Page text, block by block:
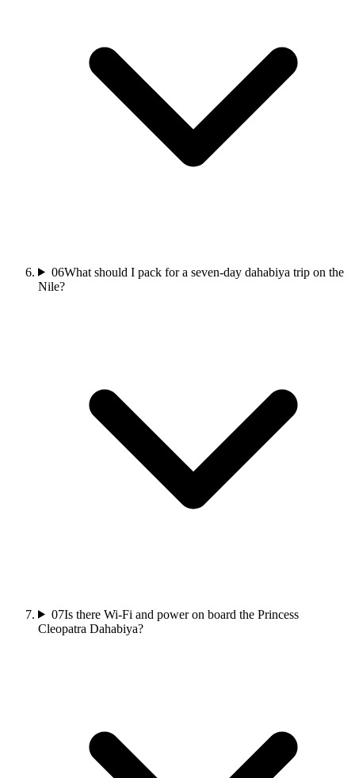
06What should I pack for a seven-day dahabiya trip on the
Nile?
07Is there Wi‑Fi and power on board the Princess
Cleopatra Dahabiya?